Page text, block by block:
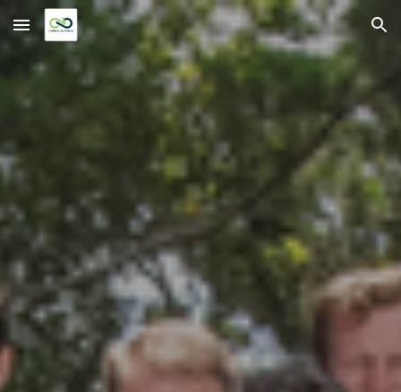
Skip to main content Skip to navigation